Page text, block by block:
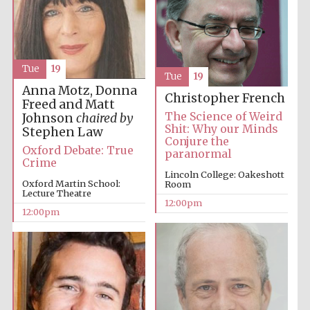
Anna Motz, Donna
Freed and Matt
Johnsonchaired by
Stephen Law
Oxford Debate: True
Crime
Oxford Martin School:
Lecture Theatre
12:00pm
Tue 19
Christopher French
The Science of Weird
Shit: Why our Minds
Conjure the
paranormal
Lincoln College: Oakeshott
Room
12:00pm
Tue 19